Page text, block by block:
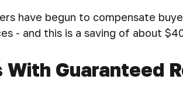
have begun to compensate
- and this is a saving of about
Guaranteed